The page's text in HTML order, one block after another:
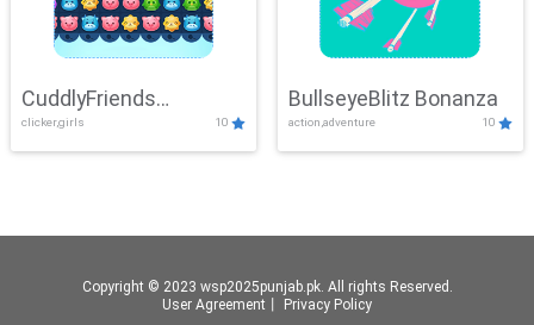
CuddlyFriends
Connection
clicker,girls 10
BullseyeBlitz Bonanza
action,adventure 10
Copyright © 2023 wsp2025punjab.pk. All rights Reserved.
User Agreement
Privacy Policy